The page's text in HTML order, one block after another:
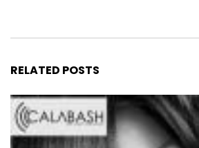
RELATED POSTS